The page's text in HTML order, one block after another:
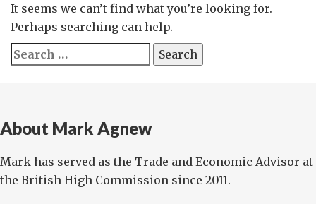
It seems we can’t find what you’re looking for.
Perhaps searching can help.
Search
for:
About Mark Agnew
Mark has served as the Trade and Economic Advisor at
the British High Commission since 2011.